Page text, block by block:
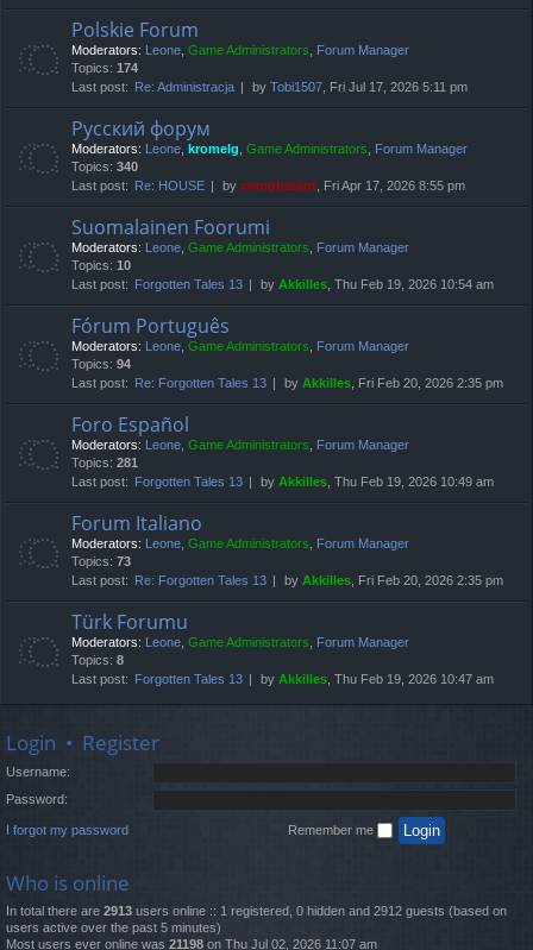
Polskie Forum
Moderators: Leone, Game Administrators, Forum Manager
Topics: 174
Last post:
Re: Administracja by Tobi1507, Fri Jul 17, 2026 5:11 pm
Русский форум
Moderators: Leone, kromelg, Game Administrators, Forum Manager
Topics: 340
Last post:
Re: HOUSE by compbatant, Fri Apr 17, 2026 8:55 pm
Suomalainen Foorumi
Moderators: Leone, Game Administrators, Forum Manager
Topics: 10
Last post:
Forgotten Tales 13 by Akkilles, Thu Feb 19, 2026 10:54 am
Fórum Português
Moderators: Leone, Game Administrators, Forum Manager
Topics: 94
Last post:
Re: Forgotten Tales 13 by Akkilles, Fri Feb 20, 2026 2:35 pm
Foro Español
Moderators: Leone, Game Administrators, Forum Manager
Topics: 281
Last post:
Forgotten Tales 13 by Akkilles, Thu Feb 19, 2026 10:49 am
Forum Italiano
Moderators: Leone, Game Administrators, Forum Manager
Topics: 73
Last post:
Re: Forgotten Tales 13 by Akkilles, Fri Feb 20, 2026 2:35 pm
Türk Forumu
Moderators: Leone, Game Administrators, Forum Manager
Topics: 8
Last post:
Forgotten Tales 13 by Akkilles, Thu Feb 19, 2026 10:47 am
Login • Register
Username:
Password:
I forgot my password Remember me
Who is online
In total there are 2913 users online :: 1 registered, 0 hidden and 2912 guests (based on
users active over the past 5 minutes)
Most users ever online was 21198 on Thu Jul 02, 2026 11:07 am